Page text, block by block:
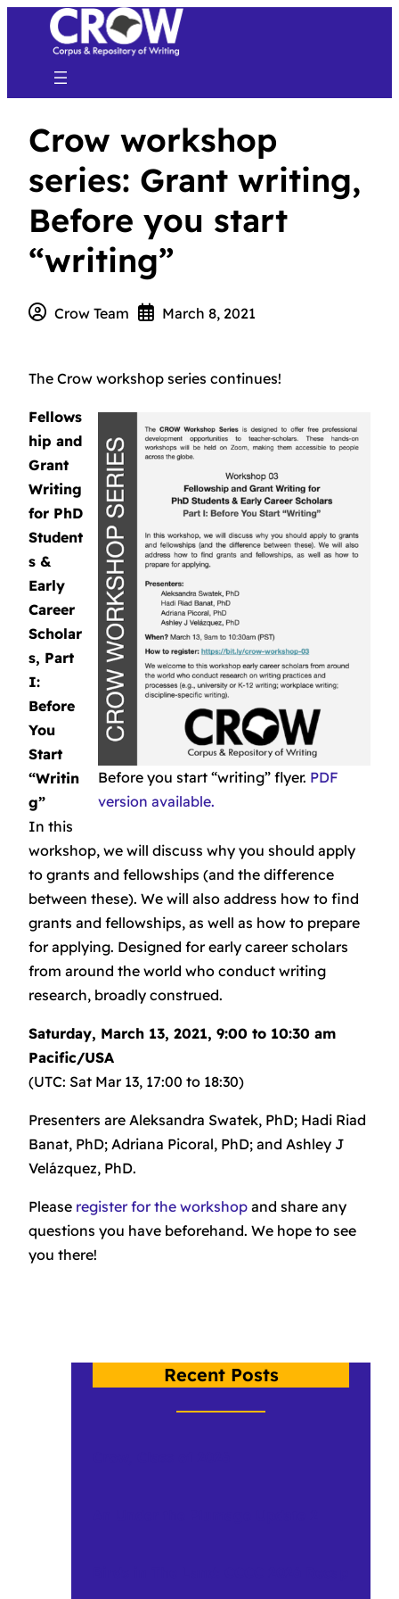
Crow workshop
series: Grant writing,
Before you start
“writing”
Crow Team March 8, 2021
The Crow workshop series continues!
Before you start “writing” flyer. PDF
version available.
Fellows
hip and
Grant
Writing
for PhD
Student
s &
Early
Career
Scholar
s, Part
I:
Before
You
Start
“Writin
g”
In this
workshop, we will discuss why you should apply
to grants and fellowships (and the difference
between these). We will also address how to find
grants and fellowships, as well as how to prepare
for applying. Designed for early career scholars
from around the world who conduct writing
research, broadly construed.
Saturday, March 13, 2021, 9:00 to 10:30 am
Pacific/USA
(UTC: Sat Mar 13, 17:00 to 18:30)
Presenters are Aleksandra Swatek, PhD; Hadi Riad
Banat, PhD; Adriana Picoral, PhD; and Ashley J
Velázquez, PhD.
Please register for the workshop and share any
questions you have beforehand. We hope to see
you there!
Recent Posts